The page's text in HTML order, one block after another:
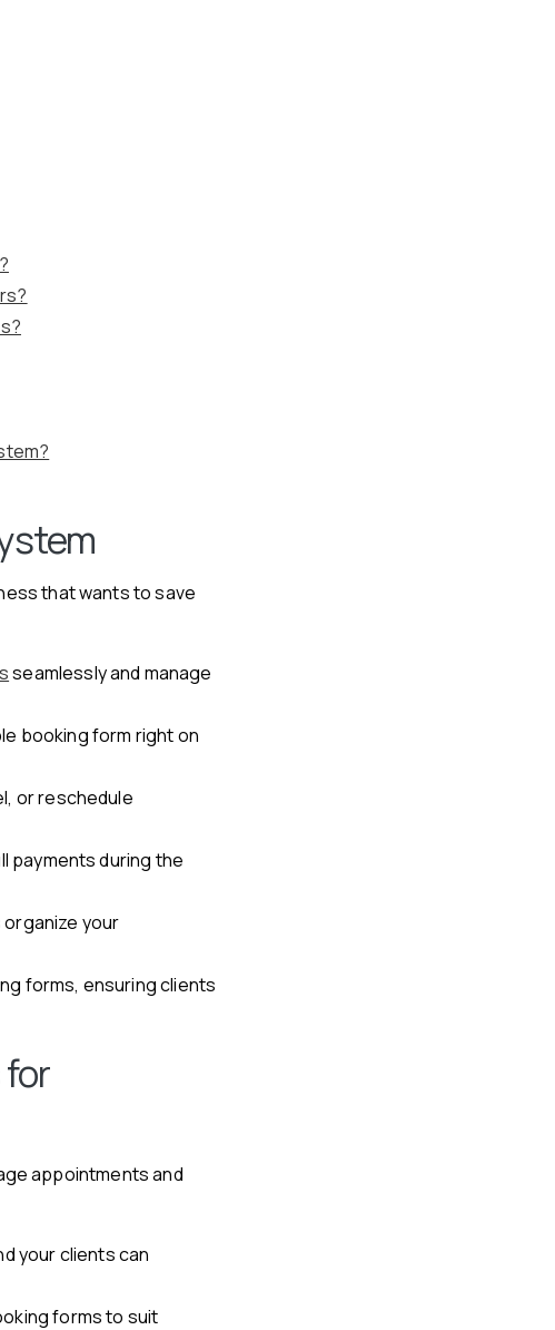
that wants to save
seamlessly and manage
booking form right on
or reschedule
payments during the
your
forms, ensuring clients
appointments and
your clients can
forms to suit